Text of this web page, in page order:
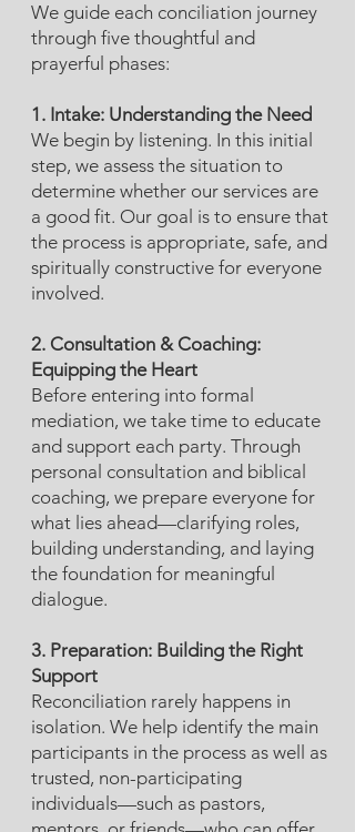
We guide each conciliation journey
through five thoughtful and
prayerful phases:
1. Intake: Understanding the Need
We begin by listening. In this initial
step, we assess the situation to
determine whether our services are
a good fit. Our goal is to ensure that
the process is appropriate, safe, and
spiritually constructive for everyone
involved.
2. Consultation & Coaching:
Equipping the Heart
Before entering into formal
mediation, we take time to educate
and support each party. Through
personal consultation and biblical
coaching, we prepare everyone for
what lies ahead—clarifying roles,
building understanding, and laying
the foundation for meaningful
dialogue.​
3. Preparation: Building the Right
Support
Reconciliation rarely happens in
isolation. We help identify the main
participants in the process as well as
trusted, non-participating
individuals—such as pastors,